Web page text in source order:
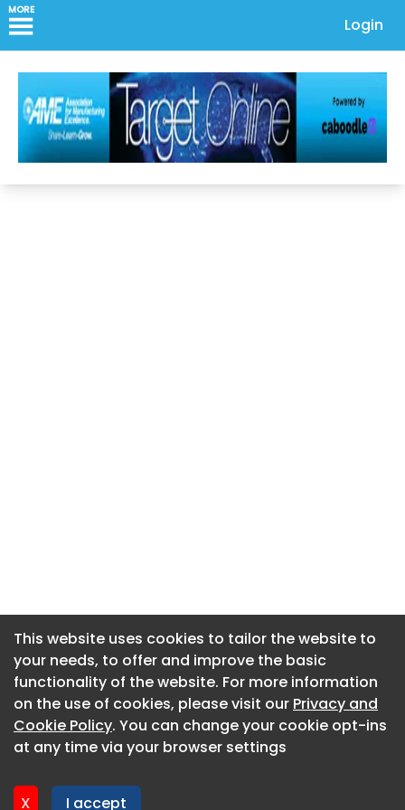
MORE
Login
This website uses cookies to tailor the website to
your needs, to offer and improve the basic
functionality of the website. For more information
on the use of cookies, please visit our Privacy and
Cookie Policy. You can change your cookie opt-ins
at any time via your browser settings
X I accept
About CaboodleAI
Contact Us
Privacy policy
This website uses cookies to tailor the website to
your needs, to offer and improve the basic
functionality of the website. For more information
on the use of cookies, please visit our Privacy and
Cookie Policy. You can change your cookie opt-ins
at any time via your browser settings
X I accept